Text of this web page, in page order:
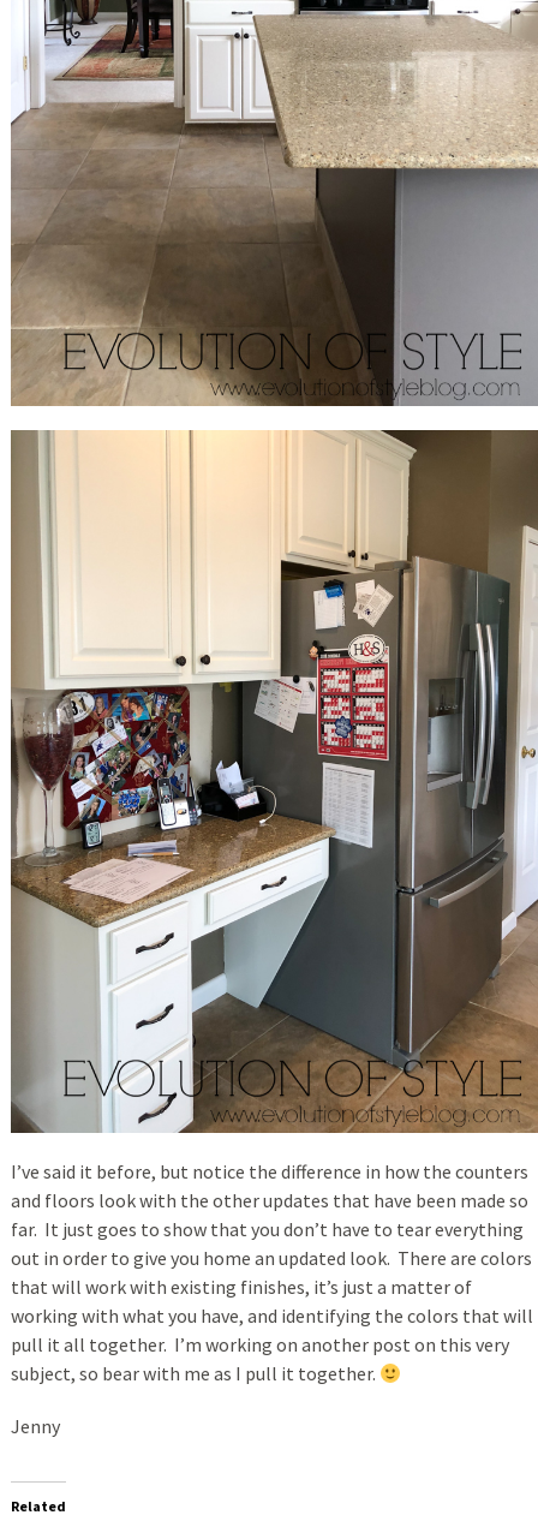
I’ve said it before, but notice the difference in how the counters
and floors look with the other updates that have been made so
far. It just goes to show that you don’t have to tear everything
out in order to give you home an updated look. There are colors
that will work with existing finishes, it’s just a matter of
working with what you have, and identifying the colors that will
pull it all together. I’m working on another post on this very
subject, so bear with me as I pull it together.
Jenny
Related